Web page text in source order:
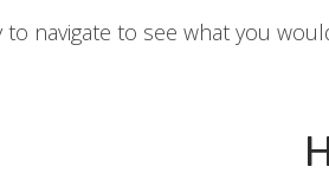
to navigate to see what you